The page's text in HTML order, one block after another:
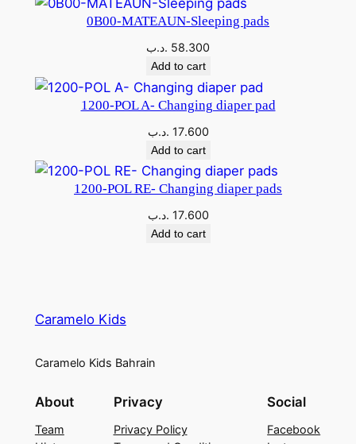
0B00-MATEAUN-Sleeping pads
58.300 .د.ب
Add to cart
1200-POL A- Changing diaper pad
17.600 .د.ب
Add to cart
1200-POL RE- Changing diaper pads
17.600 .د.ب
Add to cart
Caramelo Kids
Caramelo Kids Bahrain
About
Team
Privacy
Privacy Policy
Social
Facebook